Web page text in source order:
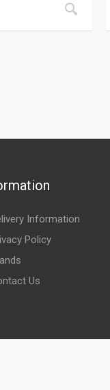
Information
Policy
Us